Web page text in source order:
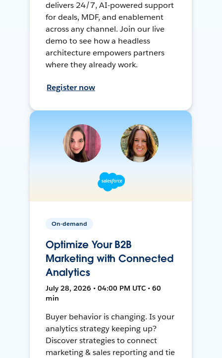
delivers 24/7, AI-powered support
for deals, MDF, and enablement
across any channel. Join our live
demo to see how a headless
architecture empowers partners
where they already work.
Register now
On-demand
Optimize Your B2B
Marketing with Connected
Analytics
July 28, 2026 • 04:00 PM UTC • 60
min
Buyer behavior is changing. Is your
analytics strategy keeping up?
Discover strategies to connect
marketing & sales reporting and tie